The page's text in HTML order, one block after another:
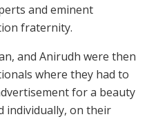
and eminent
fraternity.
and Anirudh were then
where they had to
for a beauty
individually, on their